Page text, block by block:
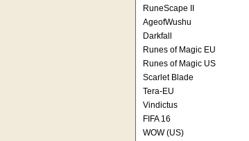
RuneScape II
AgeofWushu
Darkfall
Runes of Magic EU
Runes of Magic US
Scarlet Blade
Tera-EU
Vindictus
FIFA 16
WOW (US)